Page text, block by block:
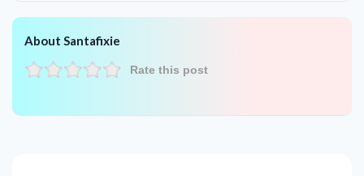
About Santafixie
Rate this post